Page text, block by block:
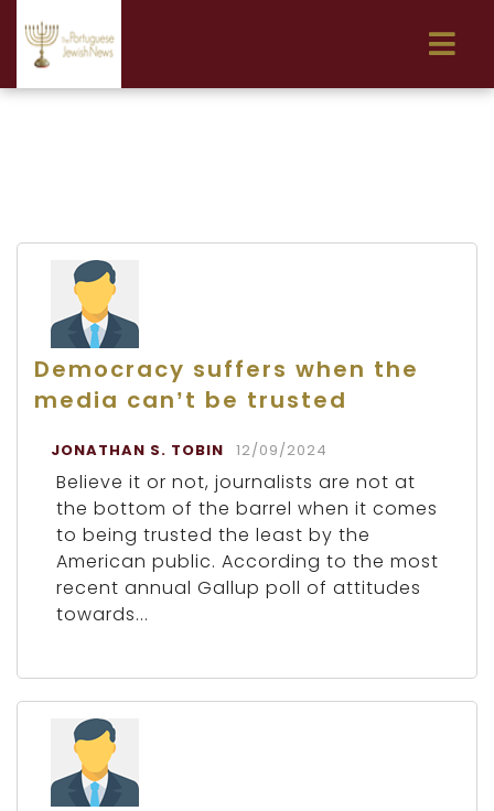
Democracy suffers when the
media can’t be trusted
JONATHAN S. TOBIN 12/09/2024
Believe it or not, journalists are not at
the bottom of the barrel when it comes
to being trusted the least by the
American public. According to the most
recent annual Gallup poll of attitudes
towards...